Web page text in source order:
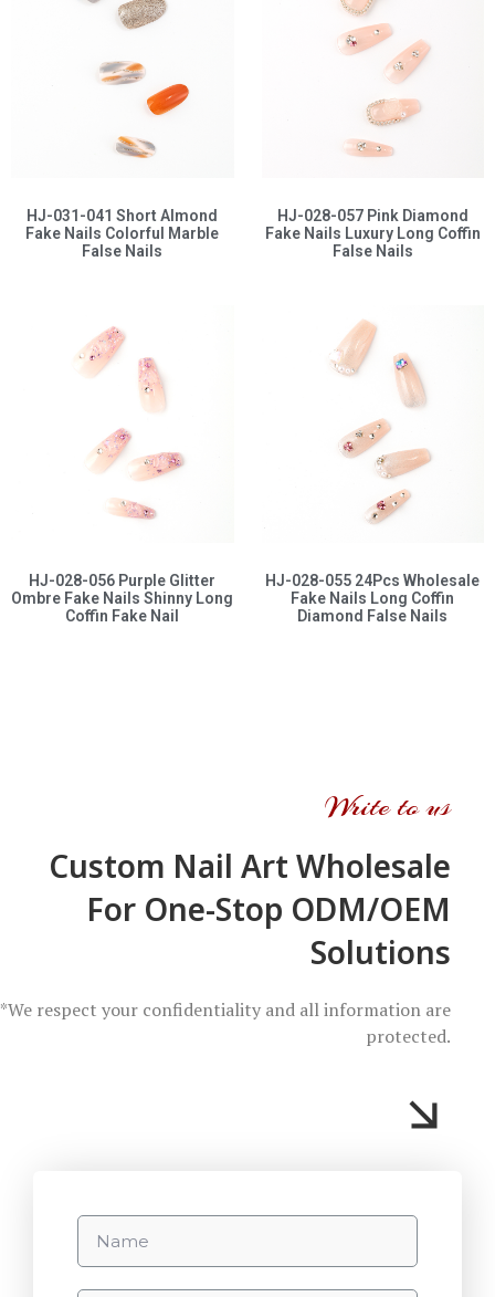
HJ-031-041 Short Almond
Fake Nails Colorful Marble
False Nails
HJ-028-057 Pink Diamond
Fake Nails Luxury Long Coffin
False Nails
HJ-028-056 Purple Glitter
Ombre Fake Nails Shinny Long
Coffin Fake Nail
HJ-028-055 24Pcs Wholesale
Fake Nails Long Coffin
Diamond False Nails
Write to us
Custom Nail Art Wholesale
For One-Stop ODM/OEM
Solutions
*We respect your confidentiality and all information are
protected.